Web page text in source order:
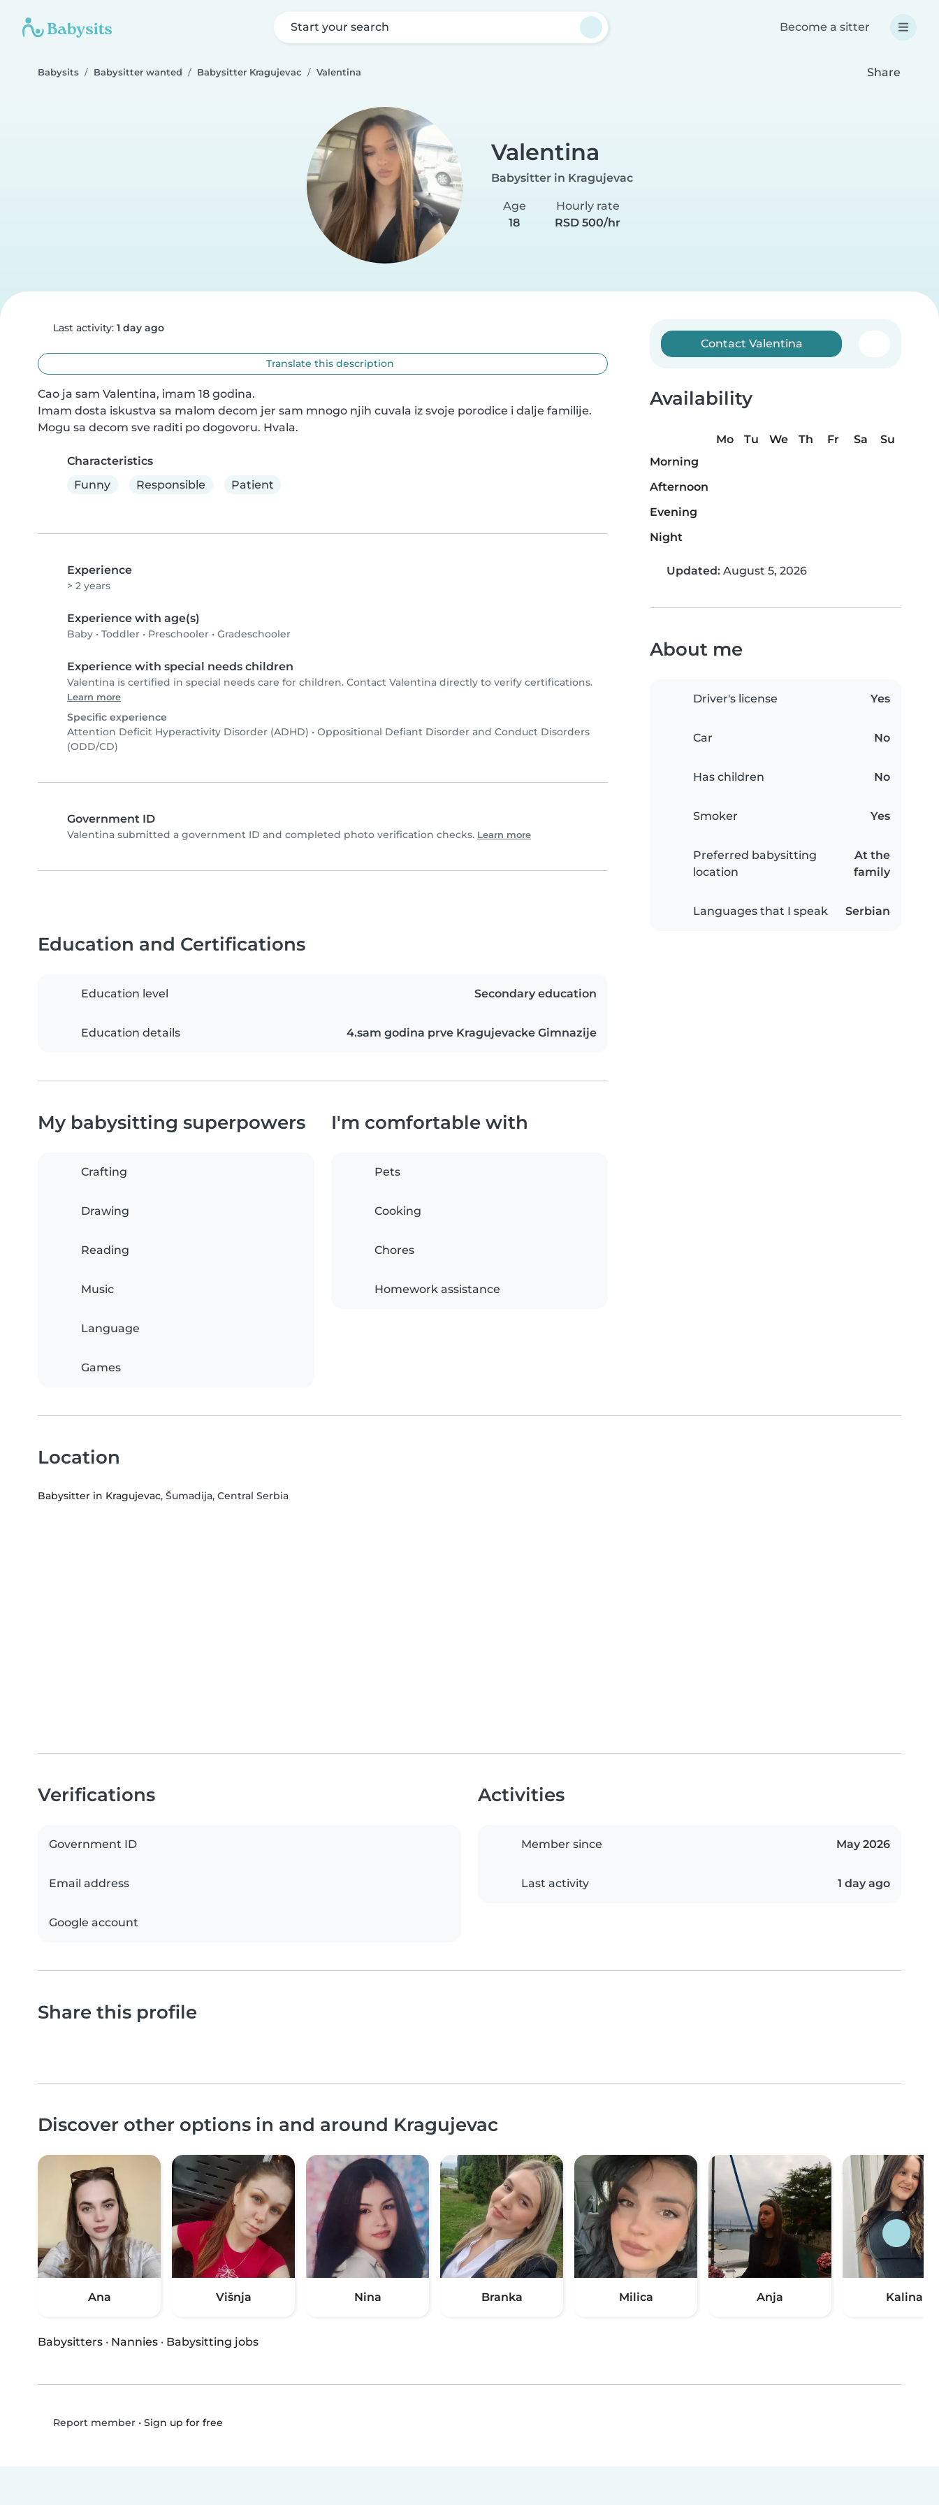
Start your search Become a sitter
Babysits Babysitter wanted Babysitter Kragujevac Valentina Share
Valentina
Babysitter in Kragujevac
Age
18
Hourly rate
RSD 500/hr
Last activity: 1 day ago
Translate this description
Cao ja sam Valentina, imam 18 godina.
Imam dosta iskustva sa malom decom jer sam mnogo njih cuvala iz svoje porodice i dalje familije.
Mogu sa decom sve raditi po dogovoru. Hvala.
Characteristics
Funny
Responsible Patient
Experience
> 2 years
Experience with age(s)
Baby • Toddler • Preschooler • Gradeschooler
Experience with special needs children
Valentina is certified in special needs care for children. Contact Valentina directly to verify certifications.
Learn more
Specific experience
Attention Deficit Hyperactivity Disorder (ADHD) • Oppositional Defiant Disorder and Conduct Disorders
(ODD/CD)
Government ID
Valentina submitted a government ID and completed photo verification checks. Learn more
Contact Valentina
Availability
Mo Tu We Th Fr Sa
Su
Morning
Afternoon
Evening
Night
Updated: August 5, 2026
About me
Driver's license Yes
Car No
Has children No
Smoker Yes
Preferred babysitting
location
At the
family
Languages that I speak Serbian
Education and Certifications
Education level Secondary education
Education details 4.sam godina prve Kragujevacke Gimnazije
My babysitting superpowers
Crafting
Drawing
Reading
Music
Language
Games
I'm comfortable with
Pets
Cooking
Chores
Homework assistance
Location
Babysitter in Kragujevac, Šumadija, Central Serbia
Verifications
Government ID
Email address
Google account
Activities
Member since May 2026
Last activity 1 day ago
Share this profile
Discover other options in and around Kragujevac
Ana Višnja Nina Branka Milica Anja Kalina
Babysitters · Nannies · Babysitting jobs
Report member• Sign up for free